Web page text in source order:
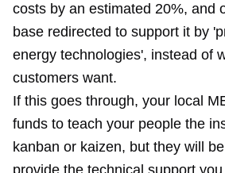
costs by an estimated 20%, and
base redirected to support it by
energy technologies', instead of
customers want.
If this goes through, your local
funds to teach your people the
kanban or kaizen, but they will
provide the technical support